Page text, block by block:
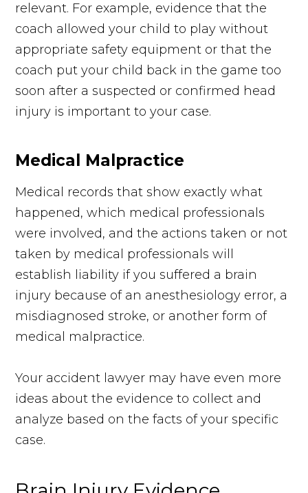
relevant. For example, evidence that the
coach allowed your child to play without
appropriate safety equipment or that the
coach put your child back in the game too
soon after a suspected or confirmed head
injury is important to your case.
Medical Malpractice
Medical records that show exactly what
happened, which medical professionals
were involved, and the actions taken or not
taken by medical professionals will
establish liability if you suffered a brain
injury because of an anesthesiology error, a
misdiagnosed stroke, or another form of
medical malpractice.
Your accident lawyer may have even more
ideas about the evidence to collect and
analyze based on the facts of your specific
case.